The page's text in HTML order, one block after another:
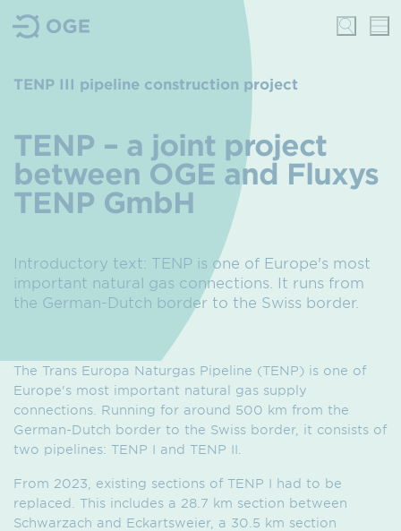
TENP III pipeline construction project
TENP – a joint project
between OGE and Fluxys
TENP GmbH
Introductory text: TENP is one of Europe's most
important natural gas connections. It runs from
the German-Dutch border to the Swiss border.
The Trans Europa Naturgas Pipeline (TENP) is one of
Europe's most important natural gas supply
connections. Running for around 500 km from the
German-Dutch border to the Swiss border, it consists of
two pipelines: TENP I and TENP II.
From 2023, existing sections of TENP I had to be
replaced. This includes a 28.7 km section between
Schwarzach and Eckartsweier, a 30.5 km section